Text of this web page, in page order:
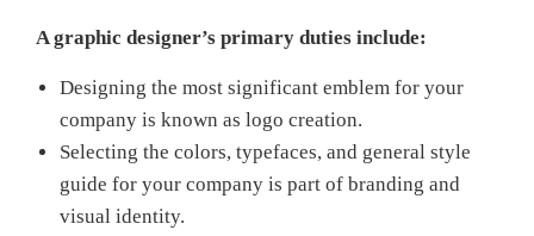
A graphic designer’s primary duties include:
Designing the most significant emblem for your
company is known as logo creation.
Selecting the colors, typefaces, and general style
guide for your company is part of branding and
visual identity.